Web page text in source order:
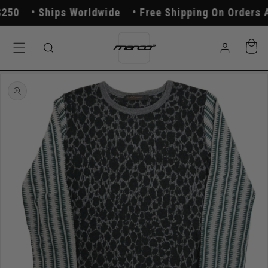
Skip to
content
Ships Worldwide Free Shipping On Orders
in
Cart
Skip to
information